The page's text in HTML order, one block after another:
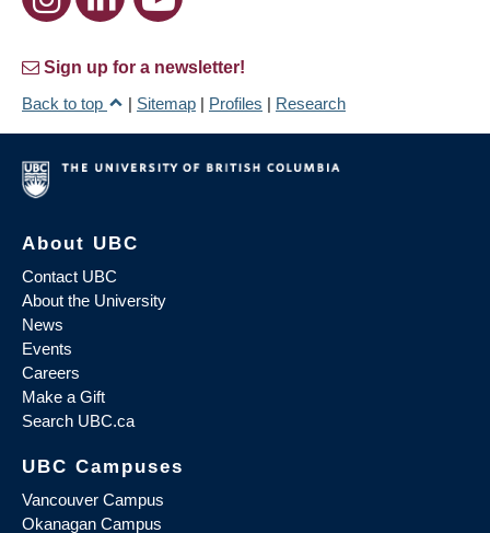
Sign up for a newsletter!
Back to top
| Sitemap | Profiles | Research
About UBC
Contact UBC
About the University
News
Events
Careers
Make a Gift
Search UBC.ca
UBC Campuses
Vancouver Campus
Okanagan Campus